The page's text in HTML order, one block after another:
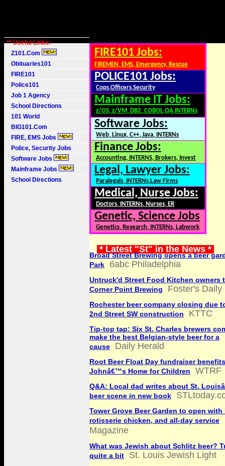
** Useful Links:
Z101.Com
Obituaries101
FIRE101
Police101
Job 1 Agency
School Directions
101 World
BIG101.Com
FIRE, EMS Jobs
Police, Security Jobs
Software Jobs
Mainframe Jobs
School Directions
FIRE101 Jobs:
FIREMEN, EMS, Emergency, Rescue
POLICE101 Jobs:
Cops,Officers,Security
Mainframe IT Jobs:
z/OS, z/VM, DB2, COBOL,QA,INTERNs
Software Jobs:
Web, Linux, C++, Java, INTERNs
Finance Jobs:
Accounting, INTERNS, Brokers, Invest
Legal, Lawyer Jobs:
Paralegals, INTERNs,Law Firms
Medical, Nurse Jobs:
Doctors, INTERNs, Nurses, ER
Genetic, Science Jobs
Genetics, Research, INTERNs, Labwork
* Latest "St" in the News *
Broad Street Brewing opens a beer
Park
6abc Philadelphia
Untruck'd Street Food Kitchen owners
Corner Point Brewing
Foster's Daily
Rochester beer company closing due
2nd Street SW construction
KTTC
Tip-top tap: Six St. Charles brewers
make the best Belgian-style beer for a
cause
Daily Herald
Root Beer Float Day fundraiser
Johnâ€™s Home for Children
WTRF
Q&A: Local dad writes about St.
beer scene in new book
Tower Grove Beer Garden to open with
rotisserie chicken, and all-day service
Magazine
What was Jewish about Schlitz beer?
quite a bit
St. Louis Jewish Light